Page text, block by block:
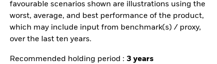
favourable scenarios shown are illustrations using the
worst, average, and best performance of the product,
which may include input from benchmark(s) / proxy,
over the last ten years.
Recommended holding period : 3 years